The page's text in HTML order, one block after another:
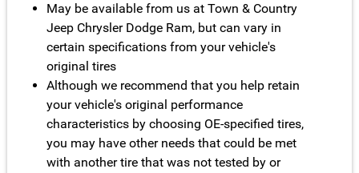
May be available from us at Town & Country
Jeep Chrysler Dodge Ram, but can vary in
certain specifications from your vehicle's
original tires
Although we recommend that you help retain
your vehicle's original performance
characteristics by choosing OE-specified tires,
you may have other needs that could be met
with another tire that was not tested by or